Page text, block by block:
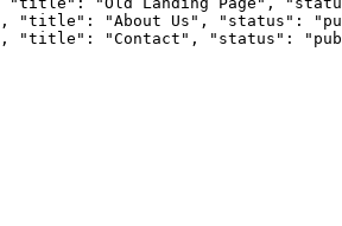
"title": "About Us", "status":
"title": "Contact", "status":